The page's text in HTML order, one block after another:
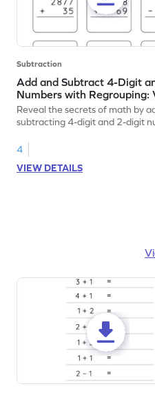
Subtraction
Add and Subtract 4-Digit
Numbers with Regrouping:
Addition and Subtraction
Reveal the secrets of math by
subtracting 4-digit and 2-digit
4
VIEW DETAILS